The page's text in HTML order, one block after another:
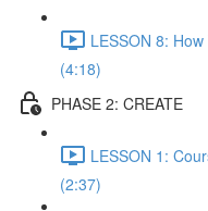
LESSON 8:
(4:18)
PHASE 2: CREATE
LESSON 1:
(2:37)